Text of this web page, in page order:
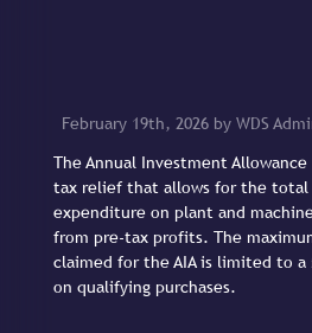
February 19th, 2026 by WDS
The Annual Investment Allowance
tax relief that allows for the total
expenditure on plant and
from pre-tax profits. The
claimed for the AIA is limited to a
on qualifying purchases.